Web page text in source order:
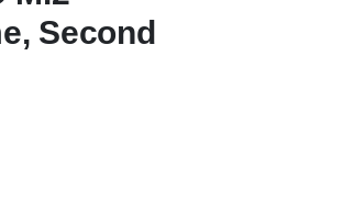
Second